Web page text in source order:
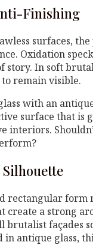
Finishing
surfaces,
Oxidation
story. In soft
remain visible.
with an
surface that is
form
create a strong
brutalist façades
in antique glass,